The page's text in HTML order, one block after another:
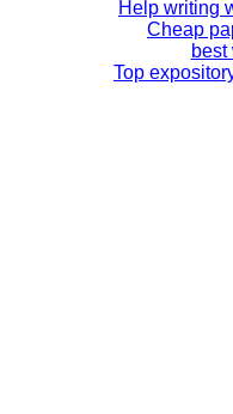
Help writing
Cheap
Top